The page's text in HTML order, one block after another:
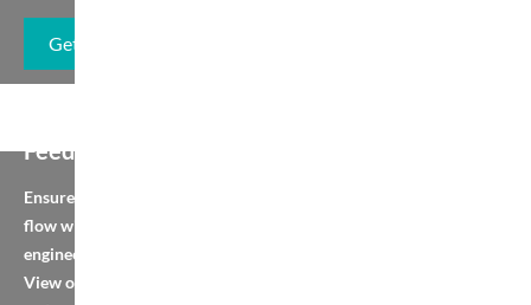
Get Brochure
Feeder
Ensure smooth material
flow with pre-
engineered feeders.
View our brochure,